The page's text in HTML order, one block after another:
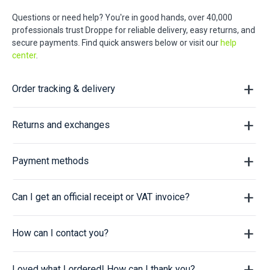
Questions or need help? You're in good hands, over 40,000
professionals trust Droppe for reliable delivery, easy returns, and
secure payments. Find quick answers below or visit our help
center.
Order tracking & delivery
Returns and exchanges
Payment methods
Can I get an official receipt or VAT invoice?
How can I contact you?